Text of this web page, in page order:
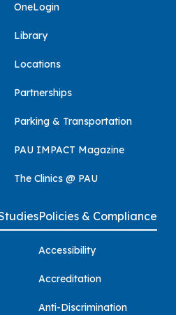
OneLogin
Library
Locations
Partnerships
Parking & Transportation
PAU IMPACT Magazine
The Clinics @ PAU
Policies & Compliance
Accessibility
Accreditation
Anti-Discrimination